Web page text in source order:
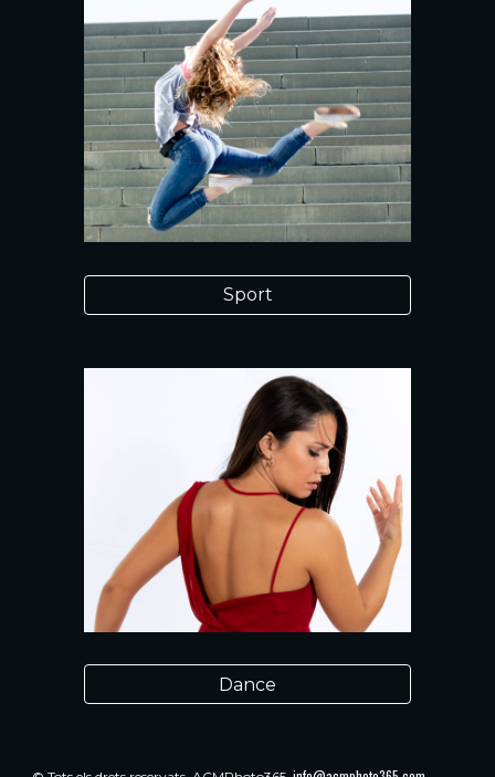
Sport
Dance